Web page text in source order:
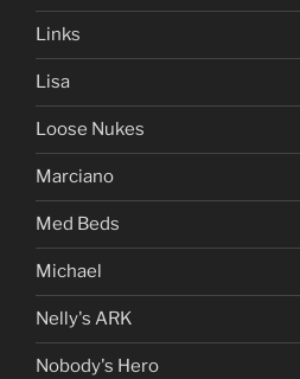
Links
Lisa
Loose Nukes
Marciano
Med Beds
Michael
Nelly's ARK
Nobody's Hero